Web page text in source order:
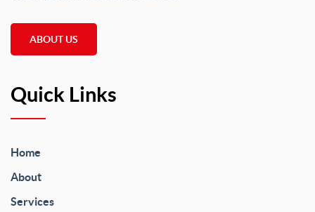
ABOUT US
Quick Links
Home
About
Services